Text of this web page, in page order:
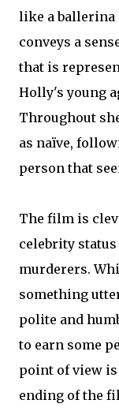
like a ballerina
conveys a
that is
Holly's young
Throughout
as naïve,
person that
The film is
celebrity
murderers.
something
polite and
to earn some
point of view
ending of the